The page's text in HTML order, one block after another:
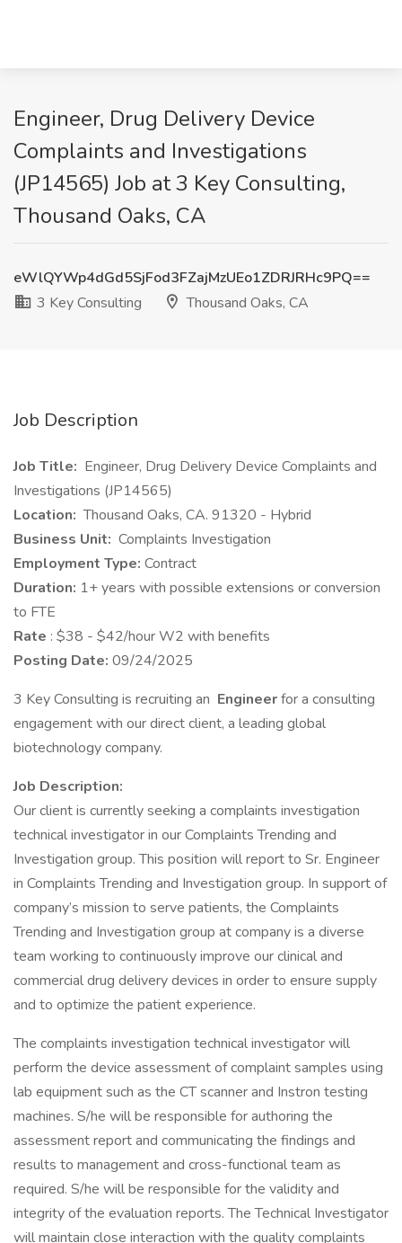
Engineer, Drug Delivery Device
Complaints and Investigations
(JP14565) Job at 3 Key Consulting,
Thousand Oaks, CA
eWlQYWp4dGd5SjFod3FZajMzUEo1ZDRJRHc9PQ==
3 Key Consulting
Thousand Oaks, CA
Job Description
Job Title: Engineer, Drug Delivery Device Complaints and
Investigations (JP14565)
Location: Thousand Oaks, CA. 91320 - Hybrid
Business Unit: Complaints Investigation
Employment Type: Contract
Duration: 1+ years with possible extensions or conversion
to FTE
Rate : $38 - $42/hour W2 with benefits
Posting Date: 09/24/2025
3 Key Consulting is recruiting an Engineerfor a consulting
engagement with our direct client, a leading global
biotechnology company.
Job Description:
Our client is currently seeking a complaints investigation
technical investigator in our Complaints Trending and
Investigation group. This position will report to Sr. Engineer
in Complaints Trending and Investigation group. In support of
company’s mission to serve patients, the Complaints
Trending and Investigation group at company is a diverse
team working to continuously improve our clinical and
commercial drug delivery devices in order to ensure supply
and to optimize the patient experience.
The complaints investigation technical investigator will
perform the device assessment of complaint samples using
lab equipment such as the CT scanner and Instron testing
machines. S/he will be responsible for authoring the
assessment report and communicating the findings and
results to management and cross-functional team as
required. S/he will be responsible for the validity and
integrity of the evaluation reports. The Technical Investigator
will maintain close interaction with the quality complaints